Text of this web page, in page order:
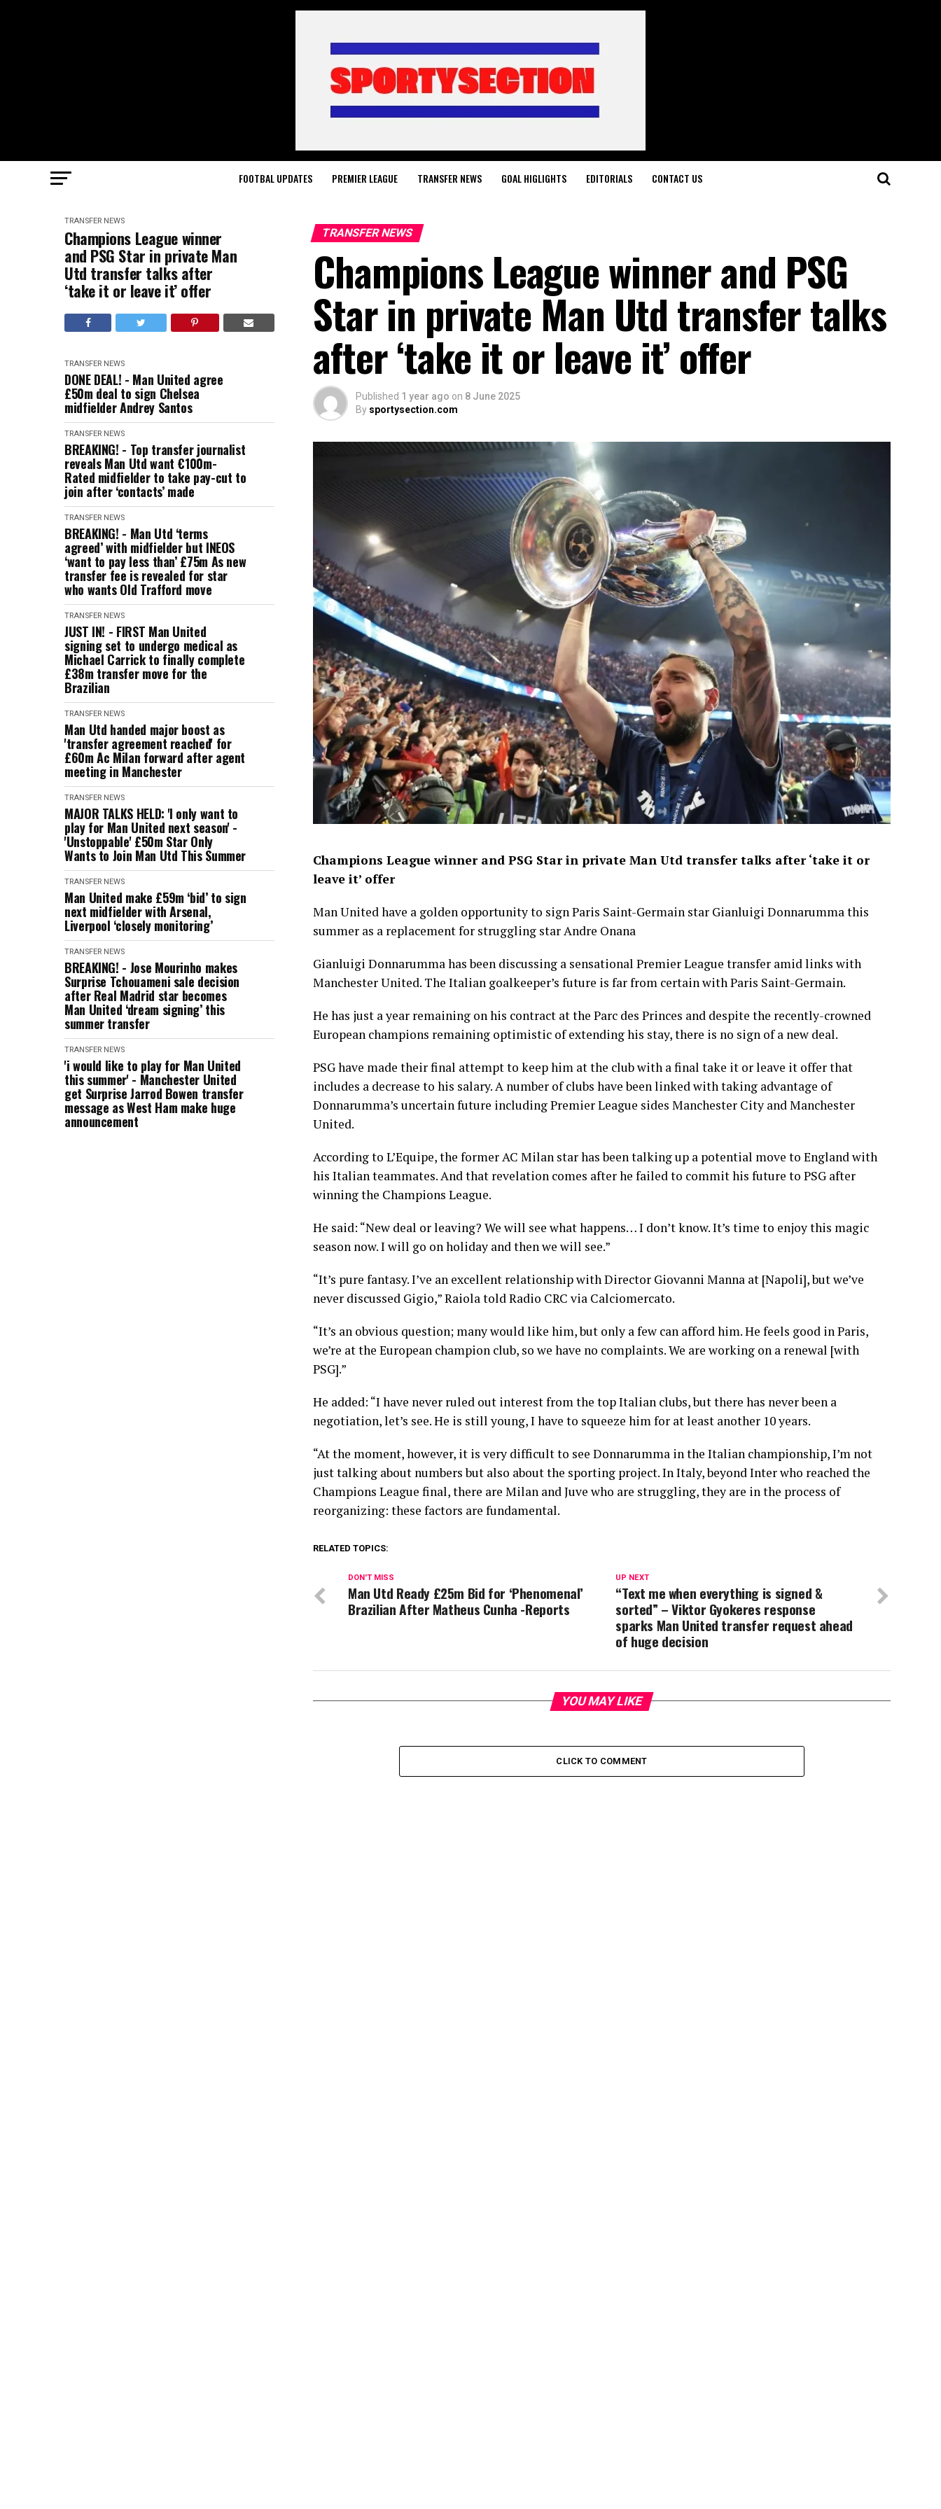
FOOTBAL UPDATES PREMIER LEAGUE TRANSFER NEWS GOAL HIGLIGHTS EDITORIALS CONTACT US
TRANSFER NEWS
Champions League winner
and PSG Star in private Man
Utd transfer talks after
‘take it or leave it’ offer
TRANSFER NEWS
DONE DEAL! - Man United agree
£50m deal to sign Chelsea
midfielder Andrey Santos
TRANSFER NEWS
BREAKING! - Top transfer journalist
reveals Man Utd want €100m-
Rated midfielder to take pay-cut to
join after ‘contacts’ made
TRANSFER NEWS
BREAKING! - Man Utd ‘terms
agreed’ with midfielder but INEOS
‘want to pay less than’ £75m As new
transfer fee is revealed for star
who wants Old Trafford move
TRANSFER NEWS
JUST IN! - FIRST Man United
signing set to undergo medical as
Michael Carrick to finally complete
£38m transfer move for the
Brazilian
TRANSFER NEWS
Man Utd handed major boost as
'transfer agreement reached' for
£60m Ac Milan forward after agent
meeting in Manchester
TRANSFER NEWS
MAJOR TALKS HELD: 'I only want to
play for Man United next season' -
'Unstoppable' £50m Star Only
Wants to Join Man Utd This Summer
TRANSFER NEWS
Man United make £59m ‘bid’ to sign
next midfielder with Arsenal,
Liverpool ‘closely monitoring’
TRANSFER NEWS
BREAKING! - Jose Mourinho makes
Surprise Tchouameni sale decision
after Real Madrid star becomes
Man United ‘dream signing’ this
summer transfer
TRANSFER NEWS
'i would like to play for Man United
this summer' - Manchester United
get Surprise Jarrod Bowen transfer
message as West Ham make huge
announcement
TRANSFER NEWS
Champions League winner and PSG
Star in private Man Utd transfer talks
after ‘take it or leave it’ offer
Published 1 year ago on 8 June 2025
By sportysection.com
Champions League winner and PSG Star in private Man Utd transfer talks after ‘take it or
leave it’ offer
Man United have a golden opportunity to sign Paris Saint-Germain star Gianluigi Donnarumma this
summer as a replacement for struggling star Andre Onana
Gianluigi Donnarumma has been discussing a sensational Premier League transfer amid links with
Manchester United. The Italian goalkeeper’s future is far from certain with Paris Saint-Germain.
He has just a year remaining on his contract at the Parc des Princes and despite the recently-crowned
European champions remaining optimistic of extending his stay, there is no sign of a new deal.
PSG have made their final attempt to keep him at the club with a final take it or leave it offer that
includes a decrease to his salary. A number of clubs have been linked with taking advantage of
Donnarumma’s uncertain future including Premier League sides Manchester City and Manchester
United.
According to L’Equipe, the former AC Milan star has been talking up a potential move to England with
his Italian teammates. And that revelation comes after he failed to commit his future to PSG after
winning the Champions League.
He said: “New deal or leaving? We will see what happens… I don’t know. It’s time to enjoy this magic
season now. I will go on holiday and then we will see.”
“It’s pure fantasy. I’ve an excellent relationship with Director Giovanni Manna at [Napoli], but we’ve
never discussed Gigio,” Raiola told Radio CRC via Calciomercato.
“It’s an obvious question; many would like him, but only a few can afford him. He feels good in Paris,
we’re at the European champion club, so we have no complaints. We are working on a renewal [with
PSG].”
He added: “I have never ruled out interest from the top Italian clubs, but there has never been a
negotiation, let’s see. He is still young, I have to squeeze him for at least another 10 years.
“At the moment, however, it is very difficult to see Donnarumma in the Italian championship, I’m not
just talking about numbers but also about the sporting project. In Italy, beyond Inter who reached the
Champions League final, there are Milan and Juve who are struggling, they are in the process of
reorganizing: these factors are fundamental.
RELATED TOPICS:
UP NEXT
“Text me when everything is signed &
sorted” – Viktor Gyokeres response
sparks Man United transfer request ahead
of huge decision
DON'T MISS
Man Utd Ready £25m Bid for ‘Phenomenal’
Brazilian After Matheus Cunha -Reports
YOU MAY LIKE
CLICK TO COMMENT